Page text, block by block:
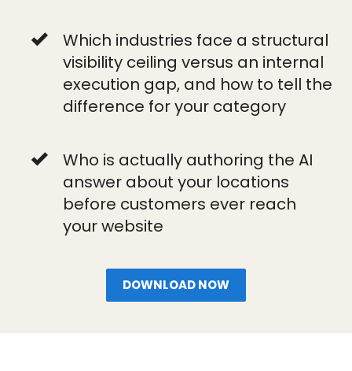
Which industries face a structural
visibility ceiling versus an internal
execution gap, and how to tell the
difference for your category
Who is actually authoring the AI
answer about your locations
before customers ever reach
your website
DOWNLOAD NOW